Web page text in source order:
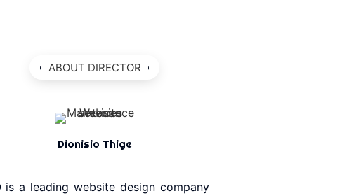
ABOUT DIRECTOR
Dionisio Thige
is a leading website design company